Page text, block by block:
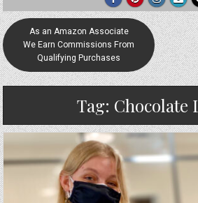
As an Amazon Associate
We Earn Commissions From
Qualifying Purchases
Tag: Chocolate